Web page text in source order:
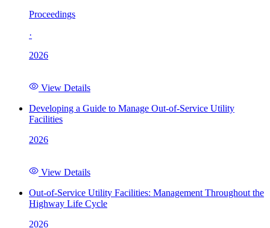
Proceedings
·
2026
View Details
Developing a Guide to Manage Out-of-Service Utility
Facilities
2026
View Details
Out-of-Service Utility Facilities: Management Throughout the
Highway Life Cycle
2026